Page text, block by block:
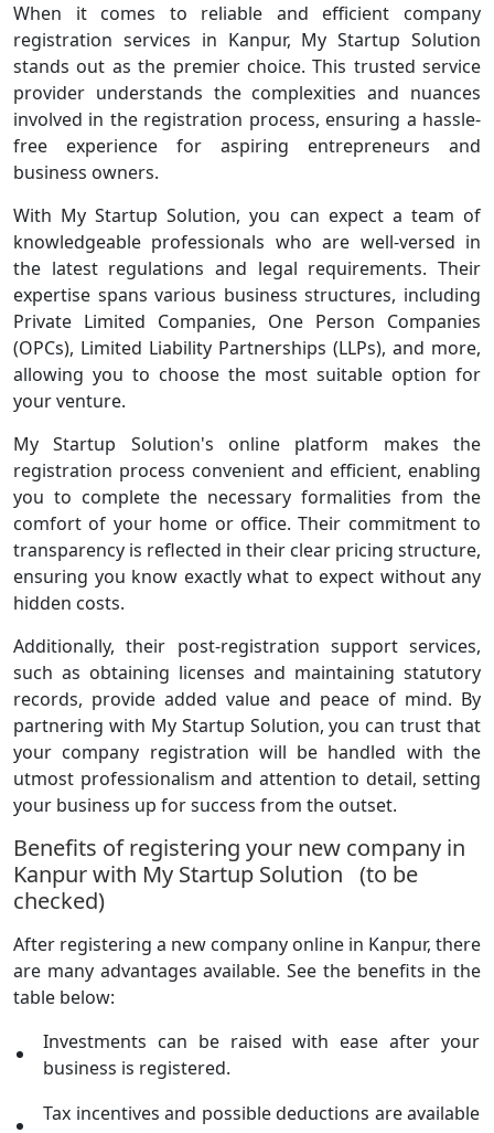
When it comes to reliable and efficient company
registration services in Kanpur, My Startup Solution
stands out as the premier choice. This trusted service
provider understands the complexities and nuances
involved in the registration process, ensuring a hassle-
free experience for aspiring entrepreneurs and
business owners.
With My Startup Solution, you can expect a team of
knowledgeable professionals who are well-versed in
the latest regulations and legal requirements. Their
expertise spans various business structures, including
Private Limited Companies, One Person Companies
(OPCs), Limited Liability Partnerships (LLPs), and more,
allowing you to choose the most suitable option for
your venture.
My Startup Solution's online platform makes the
registration process convenient and efficient, enabling
you to complete the necessary formalities from the
comfort of your home or office. Their commitment to
transparency is reflected in their clear pricing structure,
ensuring you know exactly what to expect without any
hidden costs.
Additionally, their post-registration support services,
such as obtaining licenses and maintaining statutory
records, provide added value and peace of mind. By
partnering with My Startup Solution, you can trust that
your company registration will be handled with the
utmost professionalism and attention to detail, setting
your business up for success from the outset.
Benefits of registering your new company in
Kanpur with My Startup Solution (to be
checked)
After registering a new company online in Kanpur, there
are many advantages available. See the benefits in the
table below:
Investments can be raised with ease after your
business is registered.
Tax incentives and possible deductions are available